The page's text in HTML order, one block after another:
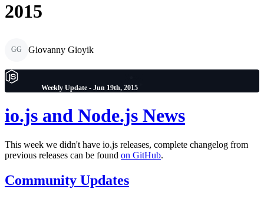
2015
GG Giovanny Gioyik
Weekly Update - Jun 19th, 2015
io.js and Node.js News
This week we didn't have io.js releases, complete changelog from
previous releases can be found on GitHub.
Community Updates